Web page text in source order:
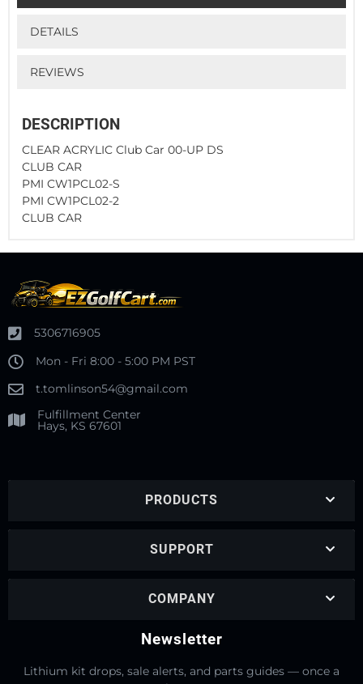
DETAILS
REVIEWS
DESCRIPTION
CLEAR ACRYLIC Club Car 00-UP DS
CLUB CAR
PMI CW1PCL02-S
PMI CW1PCL02-2
CLUB CAR
5306716905
Mon - Fri 8:00 - 5:00 PM PST
t.tomlinson54@gmail.com
Fulfillment Center
Hays, KS 67601
PRODUCTS
SUPPORT
COMPANY
Newsletter
Lithium kit drops, sale alerts, and parts guides — once a